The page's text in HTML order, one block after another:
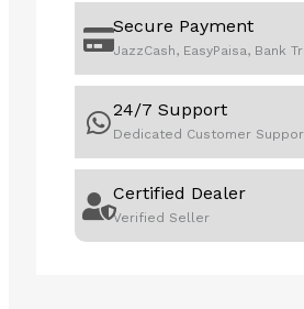
Secure Payment
JazzCash, EasyPaisa, Bank
24/7 Support
Dedicated Customer
Certified Dealer
Verified Seller